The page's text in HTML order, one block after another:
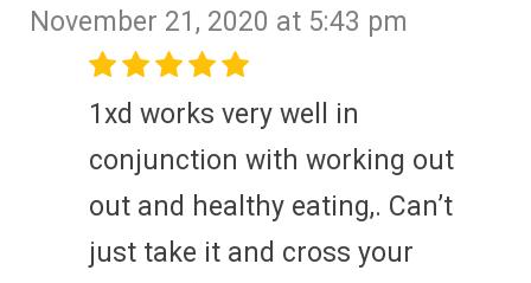
November 21, 2020 at 5:43 pm
1xd works very well in
conjunction with working out
out and healthy eating,. Can’t
just take it and cross your